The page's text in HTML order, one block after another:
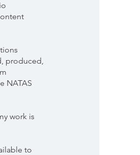
produced,
NATAS
work is
to